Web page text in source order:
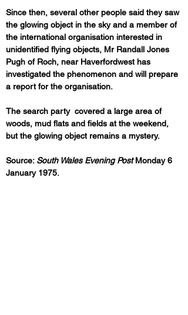
Since then, several other people said they saw
the glowing object in the sky and a member of
the international organisation interested in
unidentified flying objects, Mr Randall Jones
Pugh of Roch, near Haverfordwest has
investigated the phenomenon and will prepare
a report for the organisation.
The search party  covered a large area of
woods, mud flats and fields at the weekend,
but the glowing object remains a mystery.
Source: South Wales Evening Post Monday 6
January 1975.